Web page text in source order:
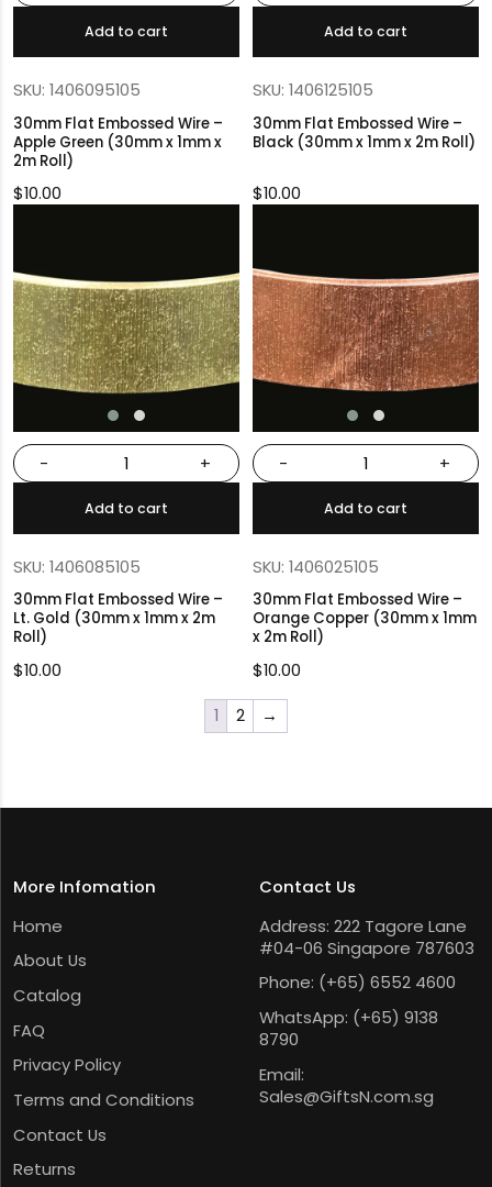
Add to cart
SKU: 1406095105
30mm Flat Embossed Wire –
Apple Green (30mm x 1mm x
2m Roll)
$10.00
Add to cart
SKU: 1406125105
30mm Flat Embossed Wire –
Black (30mm x 1mm x 2m Roll)
$10.00
- +
Add to cart
SKU: 1406085105
30mm Flat Embossed Wire –
Lt. Gold (30mm x 1mm x 2m
Roll)
$10.00
- +
Add to cart
SKU: 1406025105
30mm Flat Embossed Wire –
Orange Copper (30mm x 1mm
x 2m Roll)
$10.00
1
2 →
More Infomation
Home
About Us
Catalog
FAQ
Privacy Policy
Terms and Conditions
Contact Us
Returns
Contact Us
Address: 222 Tagore Lane
#04-06 Singapore 787603
Phone: (+65) 6552 4600
WhatsApp: (+65) 9138
8790
Email:
Sales@GiftsN.com.sg